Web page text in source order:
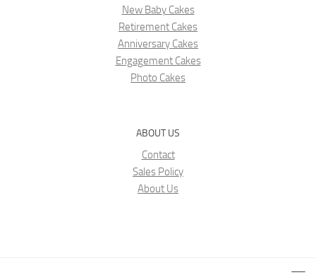
New Baby Cakes
Retirement Cakes
Anniversary Cakes
Engagement Cakes
Photo Cakes
ABOUT US
Contact
Sales Policy
About Us